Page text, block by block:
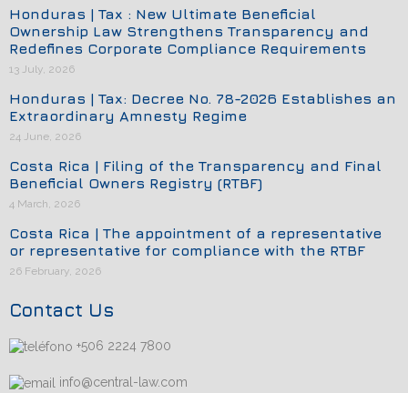
Honduras | Tax : New Ultimate Beneficial
Ownership Law Strengthens Transparency and
Redefines Corporate Compliance Requirements
13 July, 2026
Honduras | Tax: Decree No. 78-2026 Establishes an
Extraordinary Amnesty Regime
24 June, 2026
Costa Rica | Filing of the Transparency and Final
Beneficial Owners Registry (RTBF)
4 March, 2026
Costa Rica | The appointment of a representative
or representative for compliance with the RTBF
26 February, 2026
Contact Us
+506 2224 7800
info@central-law.com